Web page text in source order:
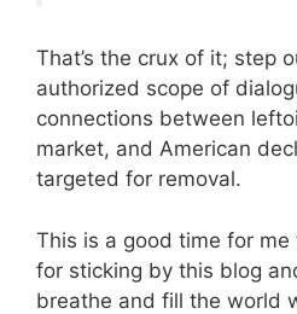
That’s the crux of it; step
authorized scope of
connections between
market, and American
targeted for removal.
This is a good time for me
for sticking by this blog
breathe and fill the world